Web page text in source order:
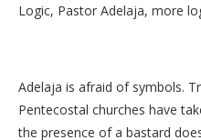
Logic, Pastor Adelaja, more
Adelaja is afraid of symbols.
Pentecostal churches have
the presence of a bastard